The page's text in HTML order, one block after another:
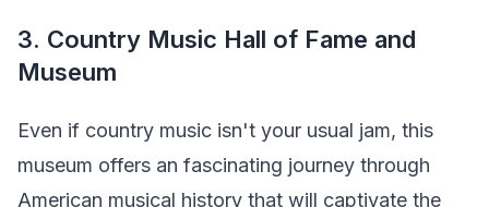
3. Country Music Hall of Fame and
Museum
Even if country music isn't your usual jam, this
museum offers an fascinating journey through
American musical history that will captivate the